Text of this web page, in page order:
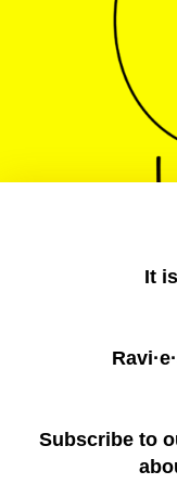
It
Subscribe to
Un collectif